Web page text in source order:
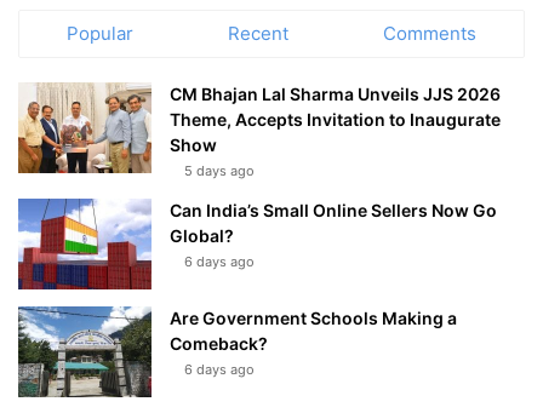
Popular Recent Comments
CM Bhajan Lal Sharma Unveils JJS 2026
Theme, Accepts Invitation to Inaugurate
Show
5 days ago
Can India’s Small Online Sellers Now Go
Global?
6 days ago
Are Government Schools Making a
Comeback?
6 days ago